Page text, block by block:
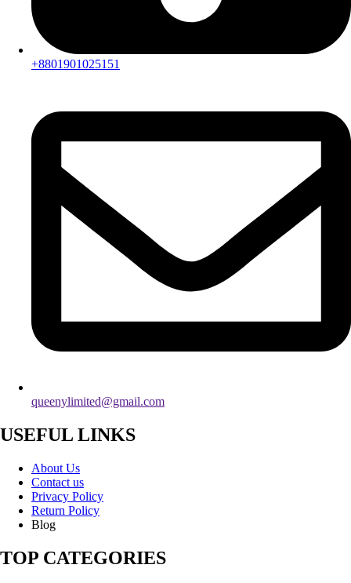
+8801901025151
queenylimited@gmail.com
USEFUL LINKS
About Us
Contact us
Privacy Policy
Return Policy
Blog
TOP CATEGORIES